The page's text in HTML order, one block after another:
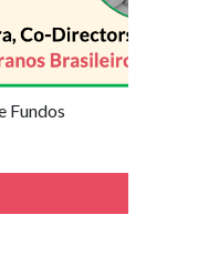
Fundos